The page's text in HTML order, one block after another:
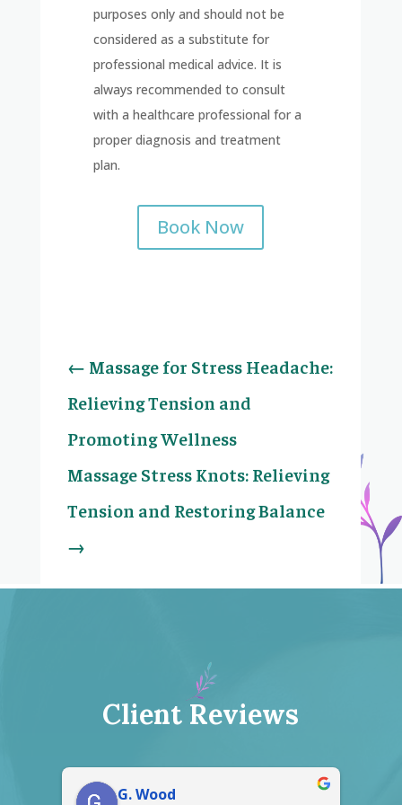
purposes only and should not be
considered as a substitute for
professional medical advice. It is
always recommended to consult
with a healthcare professional for a
proper diagnosis and treatment
plan.
Book Now
← Massage for Stress Headache:
Relieving Tension and
Promoting Wellness
Massage Stress Knots: Relieving
Tension and Restoring Balance
→
Client Reviews
Gerald Crawford